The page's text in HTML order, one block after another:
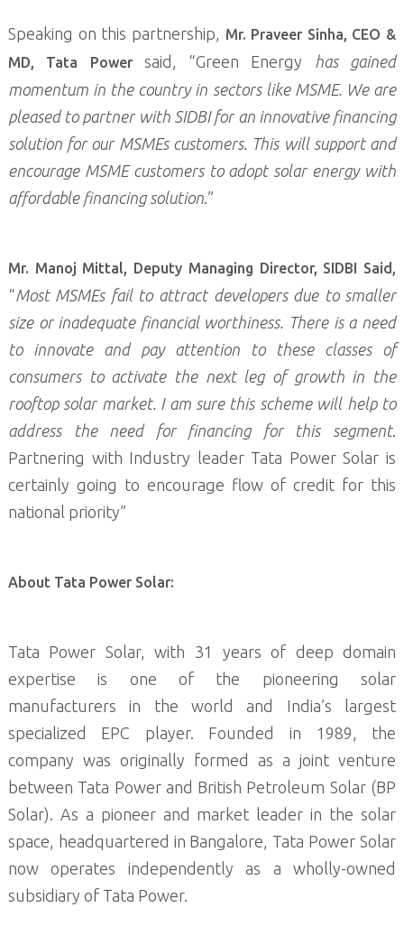
Speaking on this partnership,
Mr. Praveer Sinha, CEO &
MD, Tata Powersaid, “Green Energy
has gained
momentum in the country in sectors like MSME. We are
pleased to partner with SIDBI for an innovative financing
solution for our MSMEs customers. This will support and
encourage MSME customers to adopt solar energy with
affordable financing solution.”
Mr. Manoj Mittal, Deputy Managing Director, SIDBI Said,
“Most MSMEs fail to attract developers due to smaller
size or inadequate financial worthiness. There is a need
to innovate and pay attention to these classes of
consumers to activate the next leg of growth in the
rooftop solar market. I am sure this scheme will help to
address the need for financing for this segment.
Partnering with Industry leader Tata Power Solar is
certainly going to encourage flow of credit for this
national priority”
About Tata Power Solar:
Tata Power Solar, with 31 years of deep domain
expertise is one of the pioneering solar
manufacturers in the world and India’s largest
specialized EPC player. Founded in 1989, the
company was originally formed as a joint venture
between Tata Power and British Petroleum Solar (BP
Solar). As a pioneer and market leader in the solar
space, headquartered in Bangalore, Tata Power Solar
now operates independently as a wholly-owned
subsidiary of Tata Power.